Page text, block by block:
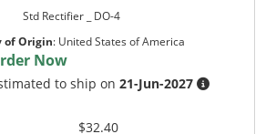
Std Rectifier _ DO-4
of Origin: United States of America
Now
to ship on21-Jun-2027
$32.40